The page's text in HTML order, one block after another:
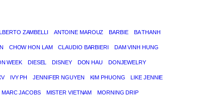
ZAMBELLI ANTOINE MAROUZ BARBIE BA THANH
CHOW HON LAM CLAUDIO BARBIERI DAM VINH HUNG
WEEK DIESEL DISNEY DON HAU DONJEWELRY
IVY PH JENNIFER NGUYEN KIM PHUONG LIKE JENNIE
MARC JACOBS MISTER VIETNAM MORNING DRIP